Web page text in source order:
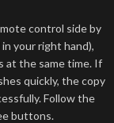
control side by
your right hand),
at the same time. If
quickly, the copy
Follow the
buttons.